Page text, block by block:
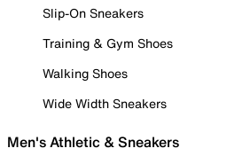
Slip-On Sneakers
Training & Gym Shoes
Walking Shoes
Wide Width Sneakers
Men's Athletic & Sneakers